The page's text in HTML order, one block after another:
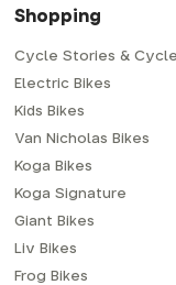
Shopping
Cycle Stories &
Electric Bikes
Kids Bikes
Van Nicholas Bikes
Koga Bikes
Koga Signature
Giant Bikes
Liv Bikes
Frog Bikes